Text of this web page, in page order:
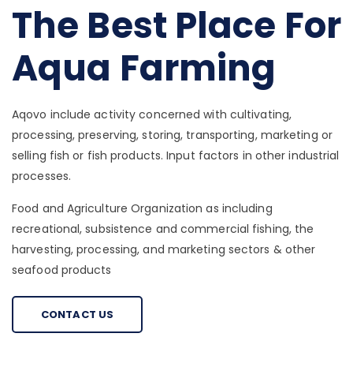
The Best Place For
Aqua Farming
Aqovo include activity concerned with cultivating,
processing, preserving, storing, transporting, marketing or
selling fish or fish products. Input factors in other industrial
processes.
Food and Agriculture Organization as including
recreational, subsistence and commercial fishing, the
harvesting, processing, and marketing sectors & other
seafood products
CONTACT US